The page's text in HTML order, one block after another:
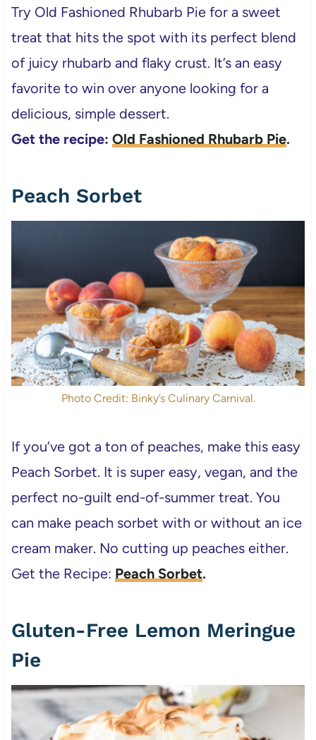
Try Old Fashioned Rhubarb Pie for a sweet
treat that hits the spot with its perfect blend
of juicy rhubarb and flaky crust. It’s an easy
favorite to win over anyone looking for a
delicious, simple dessert.
Get the recipe: Old Fashioned Rhubarb Pie.
Peach Sorbet
Photo Credit: Binky’s Culinary Carnival.
If you’ve got a ton of peaches, make this easy
Peach Sorbet. It is super easy, vegan, and the
perfect no-guilt end-of-summer treat. You
can make peach sorbet with or without an ice
cream maker. No cutting up peaches either.
Get the Recipe: Peach Sorbet.
Gluten-Free Lemon Meringue
Pie